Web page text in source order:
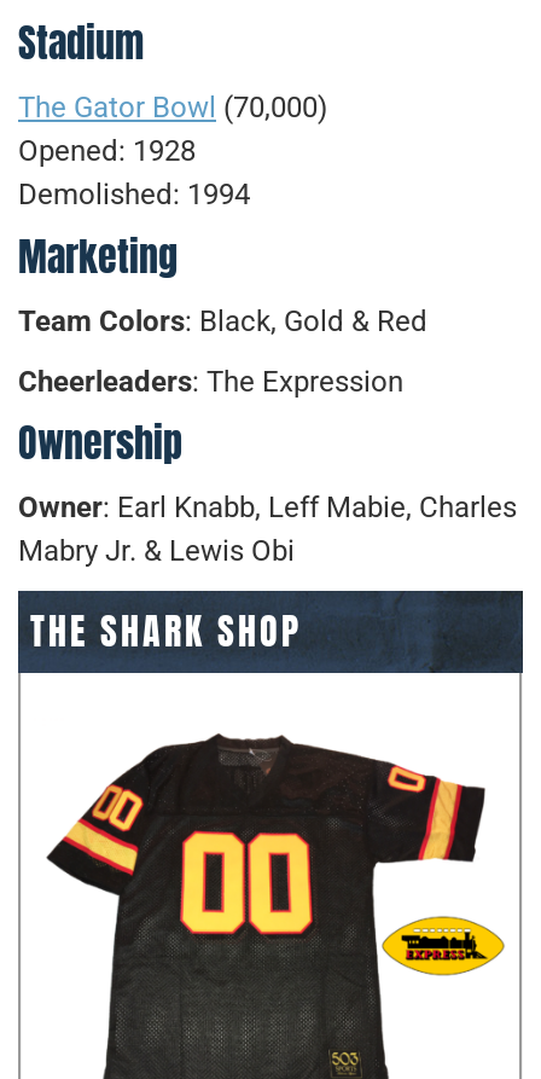
Stadium
The Gator Bowl (70,000)
Opened: 1928
Demolished: 1994
Marketing
Team Colors: Black, Gold & Red
Cheerleaders: The Expression
Ownership
Owner: Earl Knabb, Leff Mabie, Charles
Mabry Jr. & Lewis Obi
THE SHARK SHOP